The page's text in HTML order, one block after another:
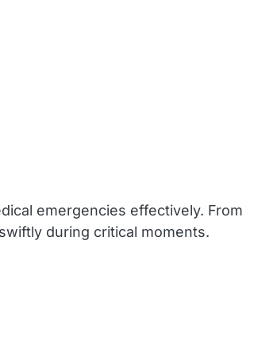
emergencies effectively. From
during critical moments.